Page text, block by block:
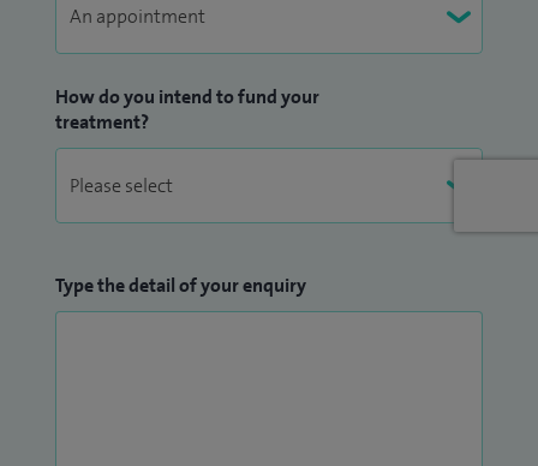
How do you intend to fund your
treatment?
Type the detail of your enquiry